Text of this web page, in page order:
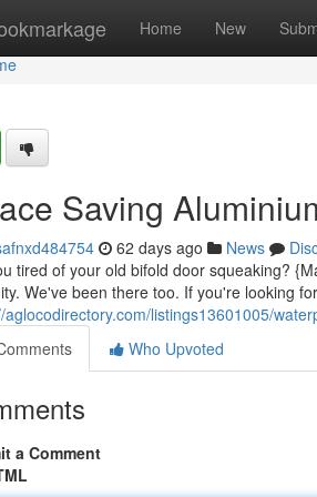
Home New
Saving
62 days ago News
tired of your old bifold door squeaking?
We've been there too. If you're looking
aglocodirectory.com/listings13601005/
Who Upvoted
a Comment